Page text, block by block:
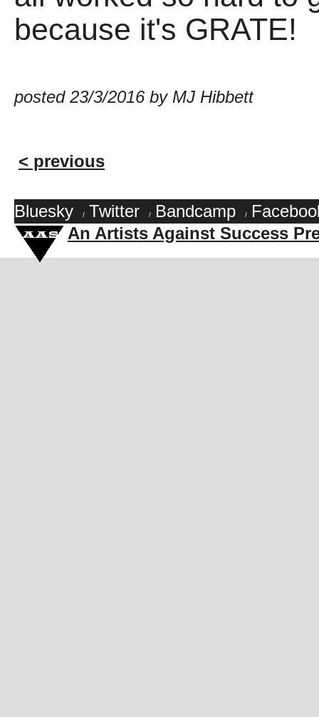
because it's GRATE!
posted 23/3/2016 by MJ Hibbett
< previous
Bluesky / Twitter / Bandcamp /
An Artists Against Success